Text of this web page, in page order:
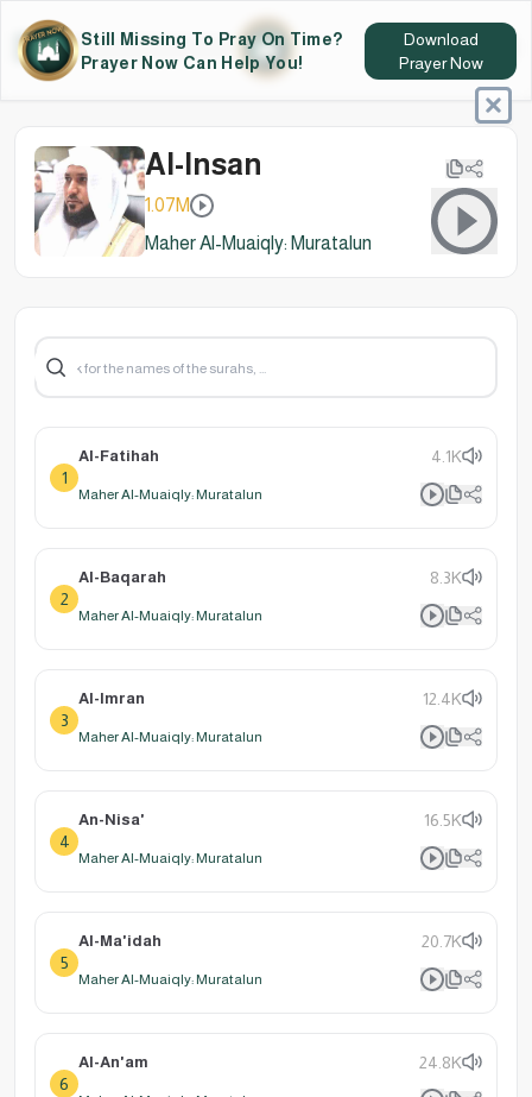
Still Missing To Pray On Time?
Prayer Now Can Help You!
Download
Prayer Now
Al-Insan
1.07M
Maher Al-Muaiqly: Muratalun
1
Al-Fatihah 4.1K
Maher Al-Muaiqly: Muratalun
2
Al-Baqarah 8.3K
Maher Al-Muaiqly: Muratalun
3
Al-Imran 12.4K
Maher Al-Muaiqly: Muratalun
4
An-Nisa' 16.5K
Maher Al-Muaiqly: Muratalun
5
Al-Ma'idah 20.7K
Maher Al-Muaiqly: Muratalun
6
Al-An'am 24.8K